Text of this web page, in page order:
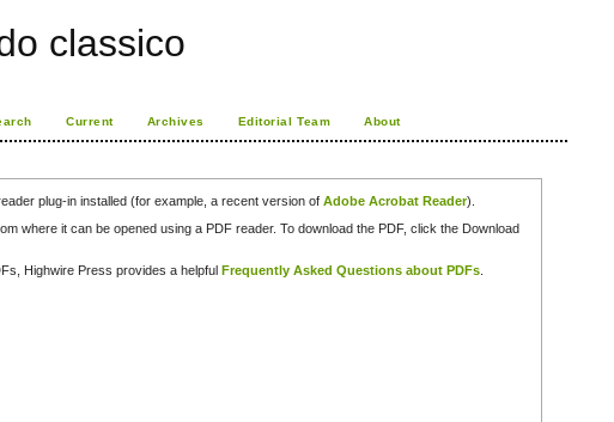
classico
Current Archives Editorial Team About
plug-in installed (for example, a recent version ofAdobe Acrobat Reader).
where it can be opened using a PDF reader. To download the PDF, click the Download
Highwire Press provides a helpful Frequently Asked Questions about PDFs